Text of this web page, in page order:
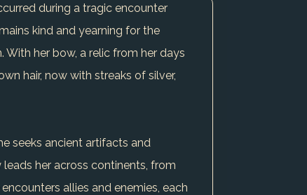
during a tragic encounter
kind and yearning for the
her bow, a relic from her days
hair, now with streaks of silver,
seeks ancient artifacts and
her across continents, from
allies and enemies, each